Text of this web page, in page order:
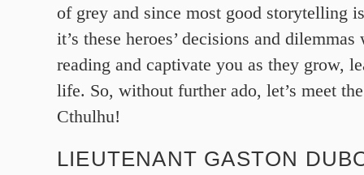
of grey and since most good storytelling
it’s these heroes’ decisions and
reading and captivate you as they grow,
life. So, without further ado, let’s meet
Cthulhu!
LIEUTENANT GASTON